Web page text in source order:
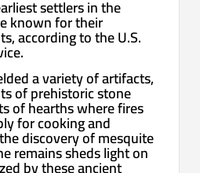
settlers in the
known for their
according to the U.S.
a variety of artifacts,
of prehistoric stone
of hearths where fires
for cooking and
discovery of mesquite
remains sheds light on